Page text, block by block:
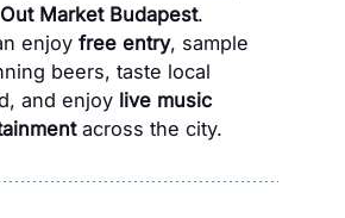
Market Budapest.
enjoy free entry, sample
beers, taste local
and enjoy live music
across the city.